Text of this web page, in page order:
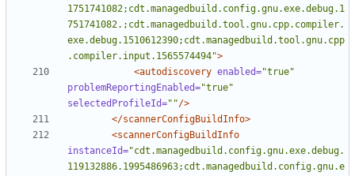
1751741082;cdt.managedbuild.config.gnu.exe.debug.1
751741082.;cdt.managedbuild.tool.gnu.cpp.compiler.
exe.debug.1510612390;cdt.managedbuild.tool.gnu.cpp
.compiler.input.1565574494">
<autodiscovery enabled="true"
problemReportingEnabled="true"
selectedProfileId=""/>
</scannerConfigBuildInfo>
<scannerConfigBuildInfo
instanceId="cdt.managedbuild.config.gnu.exe.debug.
119132886.1995486963;cdt.managedbuild.config.gnu.e